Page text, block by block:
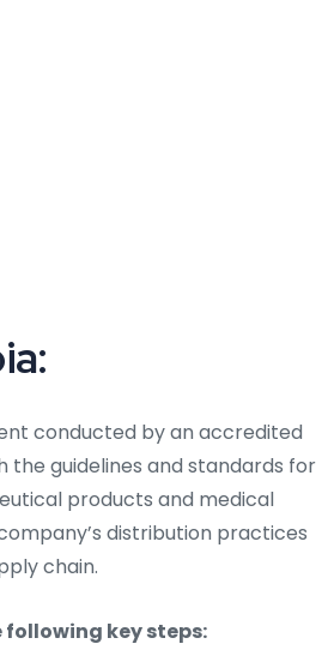
conducted by an accredited
guidelines and standards for
products and medical
distribution practices
chain.
key steps: